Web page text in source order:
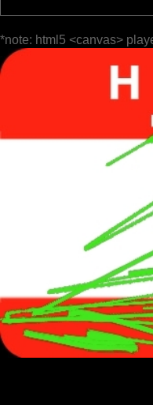
*note: html5 <canvas>